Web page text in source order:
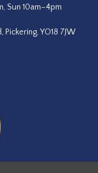
Sun 10am–4pm
Pickering, YO18 7JW